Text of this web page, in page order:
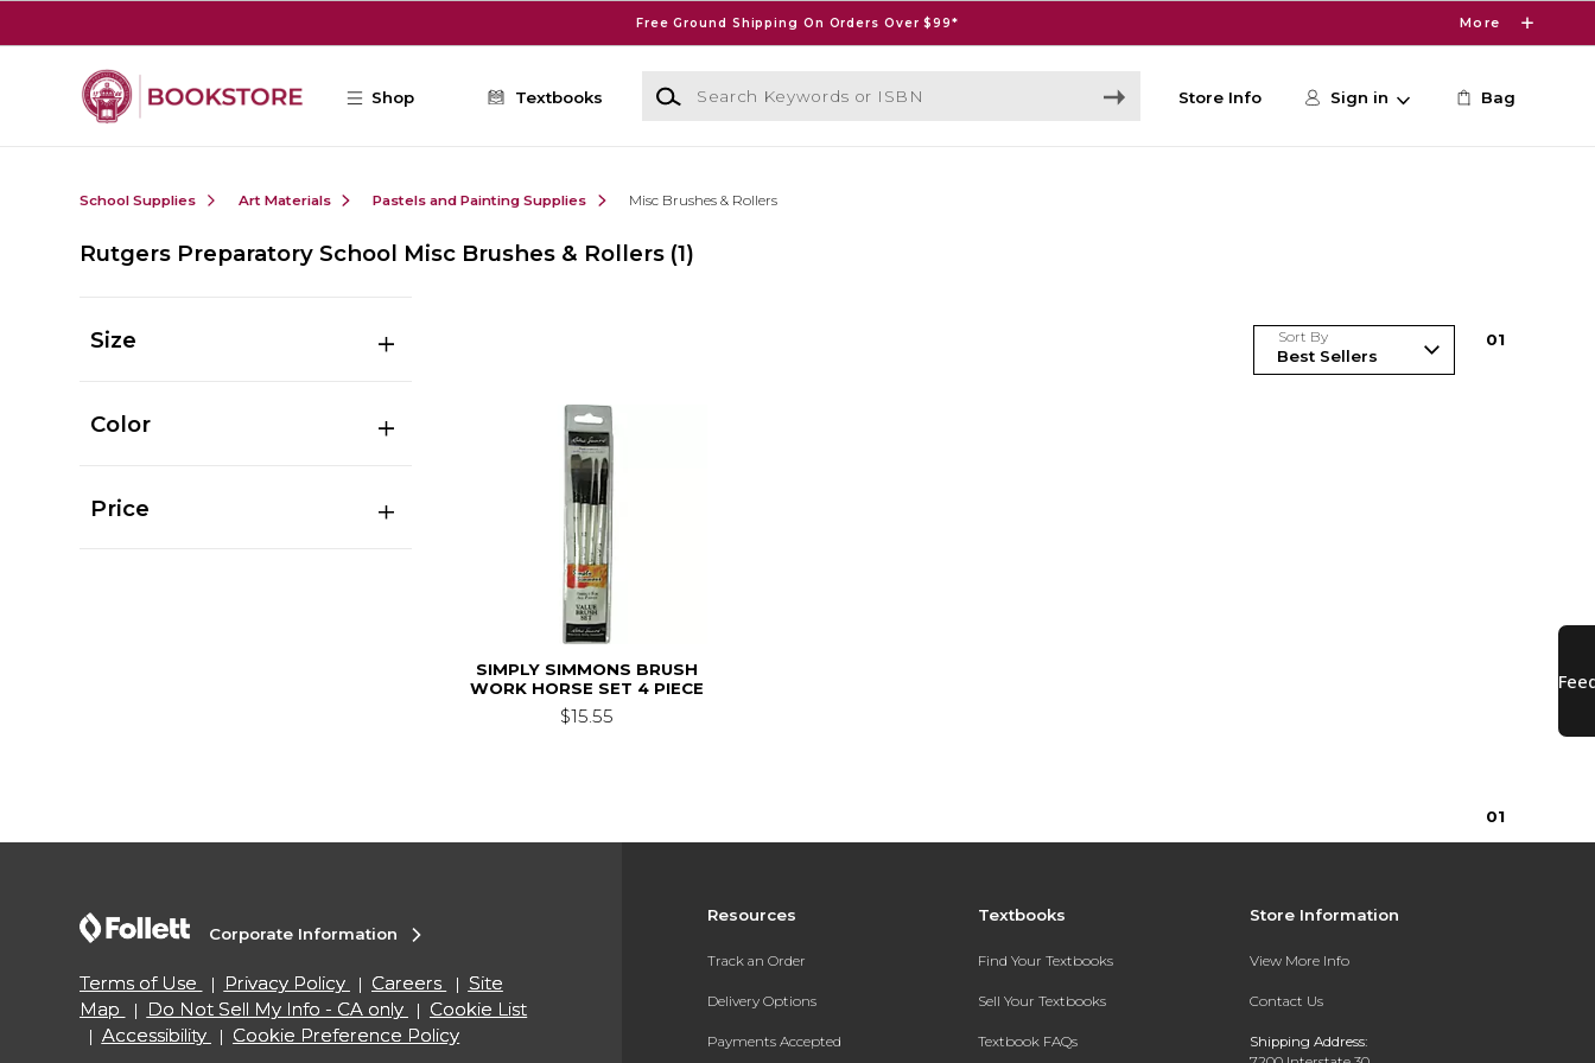
Free Ground Shipping On Orders Over $99* More
Shop Textbooks
Search Keywords or ISBN
Store Info Sign in Bag
School Supplies Art Materials Pastels and Painting Supplies Misc Brushes & Rollers
Rutgers Preparatory School Misc Brushes & Rollers (1)
Size
Color
Price
Sort By 01
SIMPLY SIMMONS BRUSH
WORK HORSE SET 4 PIECE
$15.55
01
Resources
Track an Order
Delivery Options
Payments Accepted
Textbooks
Find Your Textbooks
Sell Your Textbooks
Textbook FAQs
Store Information
View More Info
Contact Us
Shipping Address:
Corporate Information
Terms of Use Privacy Policy Careers
Site
Map
Do Not Sell My Info - CA only
Cookie List
Accessibility
Cookie Preference Policy